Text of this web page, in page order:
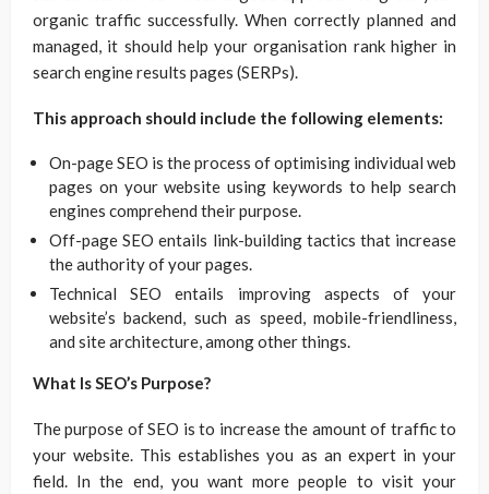
organic traffic successfully. When correctly planned and
managed, it should help your organisation rank higher in
search engine results pages (SERPs).
This approach should include the following elements:
On-page SEO is the process of optimising individual web
pages on your website using keywords to help search
engines comprehend their purpose.
Off-page SEO entails link-building tactics that increase
the authority of your pages.
Technical SEO entails improving aspects of your
website’s backend, such as speed, mobile-friendliness,
and site architecture, among other things.
What Is SEO’s Purpose?
The purpose of SEO is to increase the amount of traffic to
your website. This establishes you as an expert in your
field. In the end, you want more people to visit your